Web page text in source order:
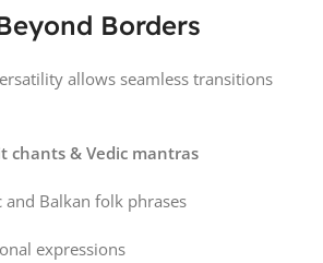
Borders
allows seamless transitions
chants & Vedic mantras
and Balkan folk phrases
expressions